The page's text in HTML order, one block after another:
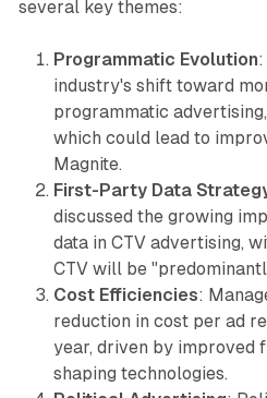
several key themes:
Programmatic Evolution
industry's shift toward
programmatic
which could lead to
Magnite.
First-Party Data
discussed the growing
data in CTV advertising,
CTV will be
Cost Efficiencies:
reduction in cost per ad
year, driven by improved
shaping technologies.